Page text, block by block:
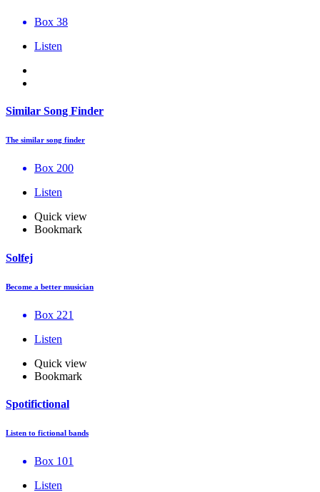
Box 38
Listen
Similar Song Finder
The similar song finder
Box 200
Listen
Quick view
Bookmark
Solfej
Become a better musician
Box 221
Listen
Quick view
Bookmark
Spotifictional
Listen to fictional bands
Box 101
Listen